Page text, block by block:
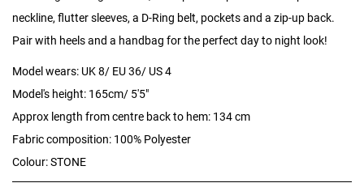
neckline, flutter sleeves, a D-Ring belt, pockets and a zip-up back.
Pair with heels and a handbag for the perfect day to night look!
Model wears: UK 8/ EU 36/ US 4
Model's height: 165cm/ 5'5"
Approx length from centre back to hem: 134 cm
Fabric composition: 100% Polyester
Colour: STONE